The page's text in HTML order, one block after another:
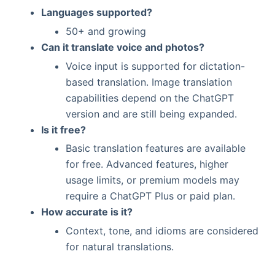
Languages supported?
50+ and growing
Can it translate voice and photos?
Voice input is supported for dictation-
based translation. Image translation
capabilities depend on the ChatGPT
version and are still being expanded.
Is it free?
Basic translation features are available
for free. Advanced features, higher
usage limits, or premium models may
require a ChatGPT Plus or paid plan.
How accurate is it?
Context, tone, and idioms are considered
for natural translations.